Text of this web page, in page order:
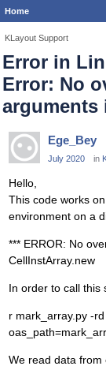
Home
KLayout Support
Error in
Error: No
arguments
Ege_Bey
July 2020 in
Hello,
This code works
environment on a
*** ERROR: No
CellInstArray.new
In order to call this
r mark_array.py -
We read data from